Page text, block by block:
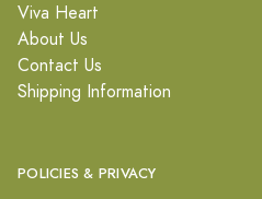
Viva Heart
About Us
Contact Us
Shipping Information
POLICIES & PRIVACY